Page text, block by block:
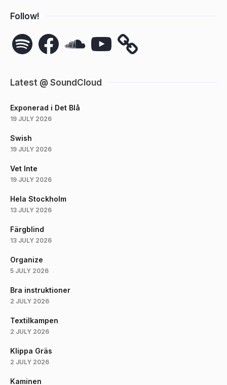
Follow!
Spotify Facebook YouTube
Latest @ SoundCloud
Exponerad i Det Blå
19 JULY 2026
Swish
19 JULY 2026
Vet Inte
19 JULY 2026
Hela Stockholm
13 JULY 2026
Färgblind
13 JULY 2026
Organize
5 JULY 2026
Bra instruktioner
2 JULY 2026
Textilkampen
2 JULY 2026
Klippa Gräs
2 JULY 2026
Kaminen